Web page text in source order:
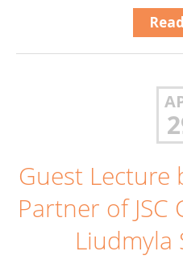
Guest Lecture
Partner of JSC
Liudmyla